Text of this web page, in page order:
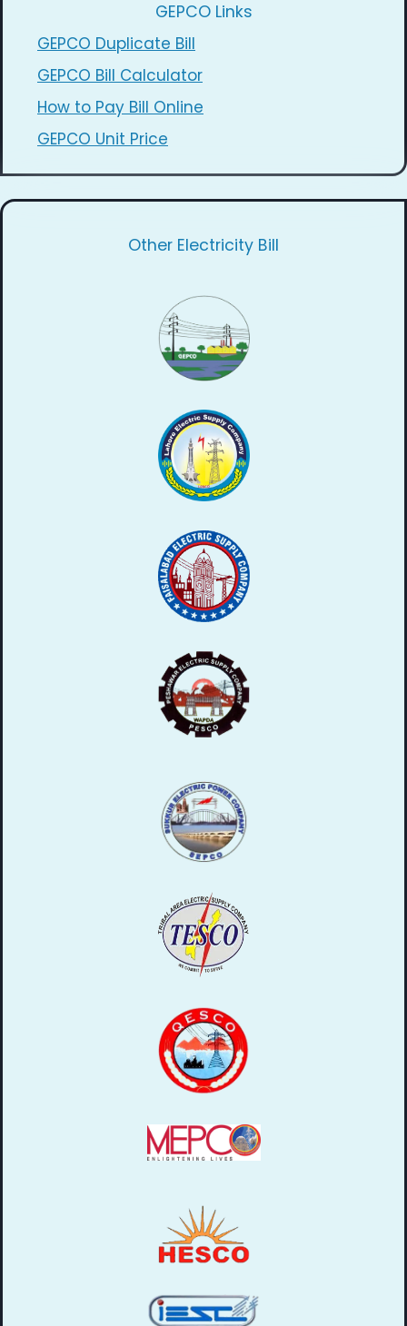
GEPCO Links
GEPCO Duplicate Bill
GEPCO Bill Calculator
How to Pay Bill Online
GEPCO Unit Price
Other Electricity Bill